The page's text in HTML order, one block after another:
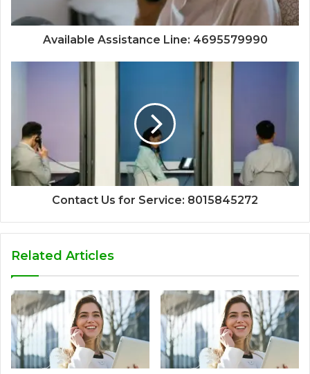
Available Assistance Line: 4695579990
Contact Us for Service: 8015845272
Related Articles